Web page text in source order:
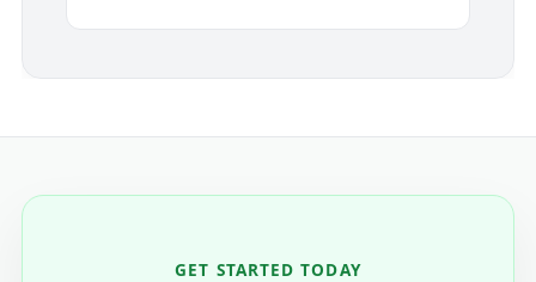
GET STARTED TODAY